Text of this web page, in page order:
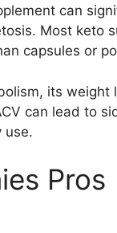
can
Most keto
capsules or
its
can lead to
use.
Pros